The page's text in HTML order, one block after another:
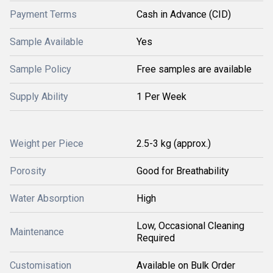
Payment Terms Cash in Advance (CID)
Sample Available Yes
Sample Policy Free samples are available
Supply Ability 1 Per Week
Weight per Piece 2.5-3 kg (approx.)
Porosity Good for Breathability
Water Absorption High
Maintenance
Low, Occasional Cleaning
Required
Customisation Available on Bulk Order